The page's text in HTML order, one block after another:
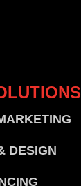
DESIGN